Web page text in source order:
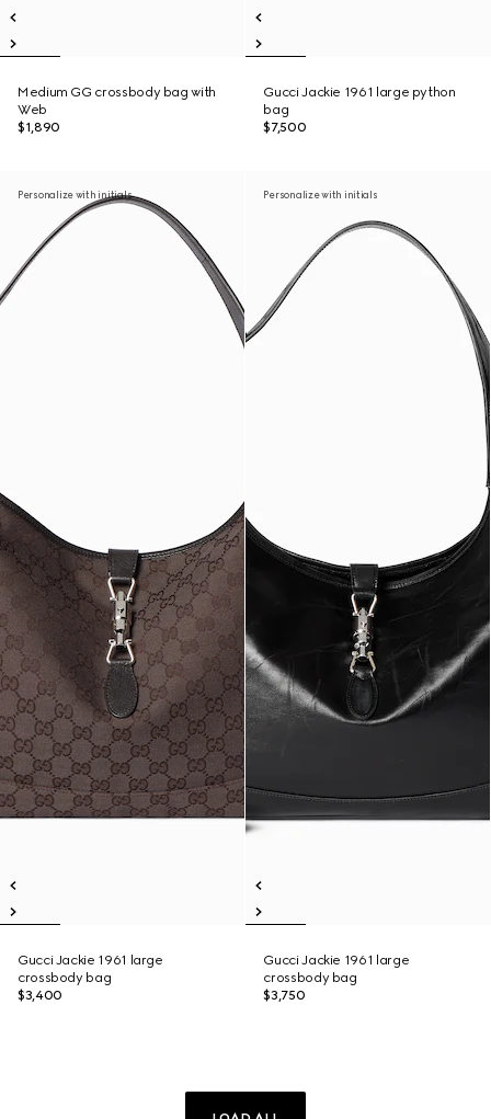
Medium GG crossbody bag with
Web
$1,890
Gucci Jackie 1961 large python
bag
$7,500
Personalize with initials
Gucci Jackie 1961 large
crossbody bag
$3,400
Personalize with initials
Gucci Jackie 1961 large
crossbody bag
$3,750